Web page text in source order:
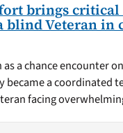
brings
blind Veteran in
as a chance encounter
became a coordinated
facing